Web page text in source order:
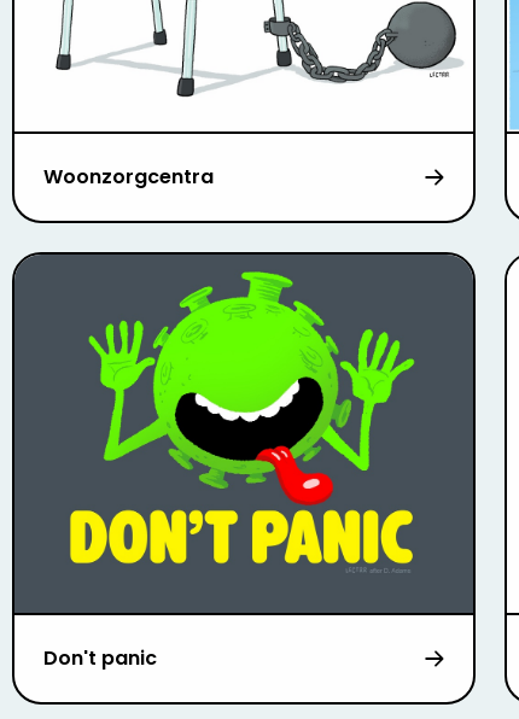
Woonzorgcentra
Don't panic